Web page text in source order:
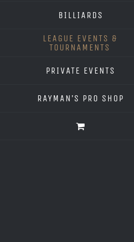
BILLIARDS
LEAGUE EVENTS &
TOURNAMENTS
PRIVATE EVENTS
RAYMAN’S PRO SHOP